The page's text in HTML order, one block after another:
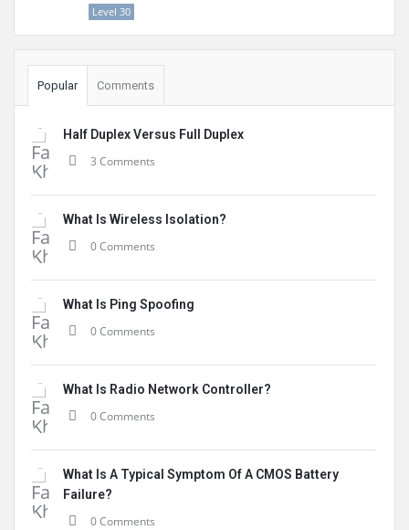
Level 30
Popular Comments
Half Duplex Versus Full Duplex
3 Comments
What Is Wireless Isolation?
0 Comments
What Is Ping Spoofing
0 Comments
What Is Radio Network Controller?
0 Comments
What Is A Typical Symptom Of A CMOS Battery
Failure?
0 Comments